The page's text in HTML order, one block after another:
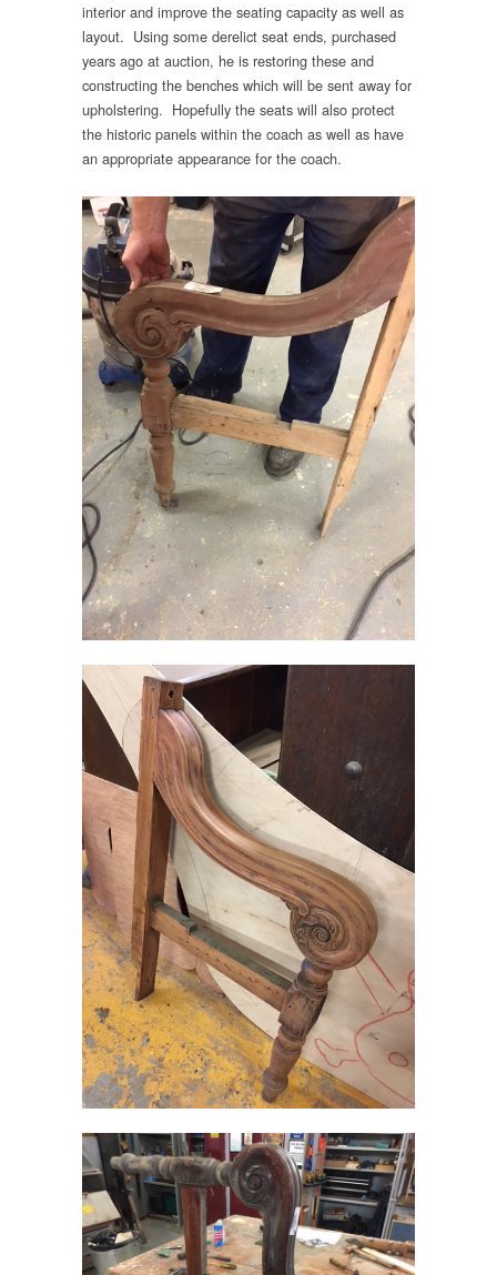
interior and improve the seating capacity as well as
layout. Using some derelict seat ends, purchased
years ago at auction, he is restoring these and
constructing the benches which will be sent away for
upholstering. Hopefully the seats will also protect
the historic panels within the coach as well as have
an appropriate appearance for the coach.